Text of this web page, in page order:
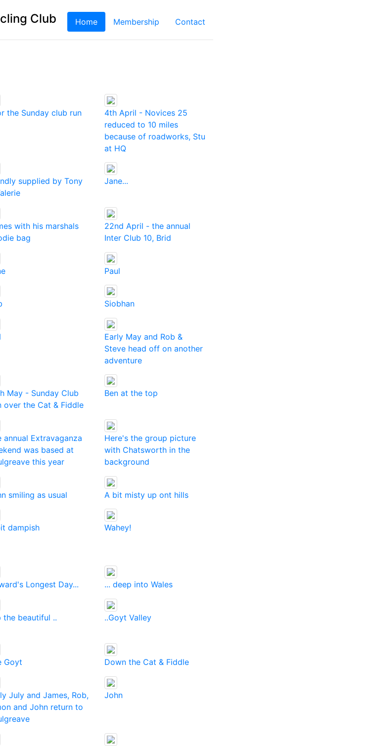
Home (current)
Membership Contact
Club
the Sunday club run
4th April - Novices 25
reduced to 10 miles
because of roadworks, Stu
at HQ
supplied by Tony
Jane...
with his marshals
bag
22nd April - the annual
Inter Club 10, Brid
Paul
Siobhan
Early May and Rob &
Steve head off on another
adventure
May - Sunday Club
over the Cat & Fiddle
Ben at the top
annual Extravaganza
was based at
this year
Here's the group picture
with Chatsworth in the
background
smiling as usual A bit misty up ont hills
dampish Wahey!
Longest Day... ... deep into Wales
the beautiful .. ..Goyt Valley
Goyt Down the Cat & Fiddle
July and James, Rob,
and John return to
John